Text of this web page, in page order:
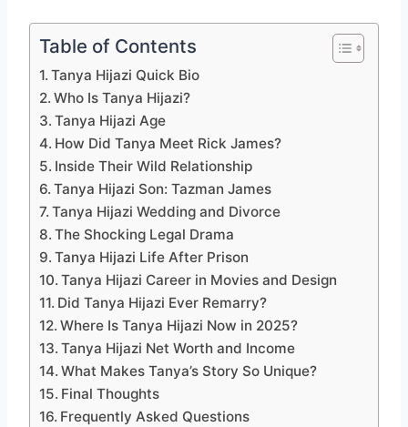
Table of Contents
Tanya Hijazi Quick Bio
Who Is Tanya Hijazi?
Tanya Hijazi Age
How Did Tanya Meet Rick James?
Inside Their Wild Relationship
Tanya Hijazi Son: Tazman James
Tanya Hijazi Wedding and Divorce
The Shocking Legal Drama
Tanya Hijazi Life After Prison
Tanya Hijazi Career in Movies and Design
Did Tanya Hijazi Ever Remarry?
Where Is Tanya Hijazi Now in 2025?
Tanya Hijazi Net Worth and Income
What Makes Tanya’s Story So Unique?
Final Thoughts
Frequently Asked Questions